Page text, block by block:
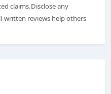
claims.Disclose any
written reviews help others